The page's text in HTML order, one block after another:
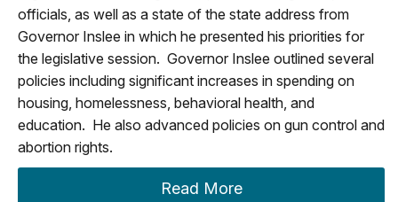
officials, as well as a state of the state address from
Governor Inslee in which he presented his priorities for
the legislative session. Governor Inslee outlined several
policies including significant increases in spending on
housing, homelessness, behavioral health, and
education. He also advanced policies on gun control and
abortion rights.
Read More